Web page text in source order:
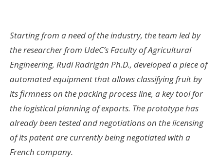
Starting from a need of the industry, the team led by
the researcher from UdeC’s Faculty of Agricultural
Engineering, Rudi Radrigán Ph.D., developed a piece of
automated equipment that allows classifying fruit by
its firmness on the packing process line, a key tool for
the logistical planning of exports. The prototype has
already been tested and negotiations on the licensing
of its patent are currently being negotiated with a
French company.